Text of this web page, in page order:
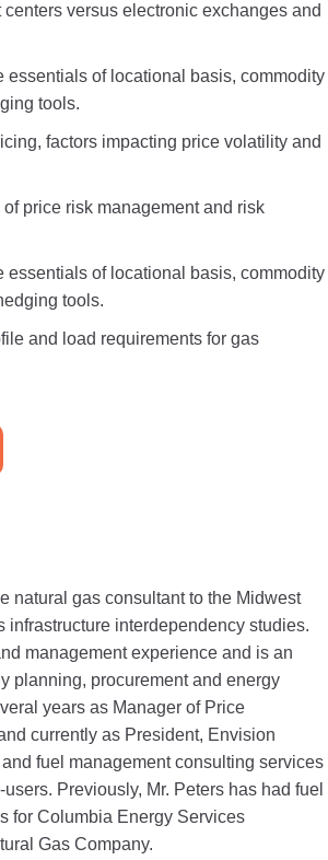
versus electronic exchanges and
of locational basis, commodity
tools.
factors impacting price volatility and
price risk management and risk
of locational basis, commodity
tools.
and load requirements for gas
natural gas consultant to the Midwest
infrastructure interdependency studies.
management experience and is an
planning, procurement and energy
years as Manager of Price
currently as President, Envision
fuel management consulting services
Previously, Mr. Peters has had fuel
for Columbia Energy Services
Gas Company.